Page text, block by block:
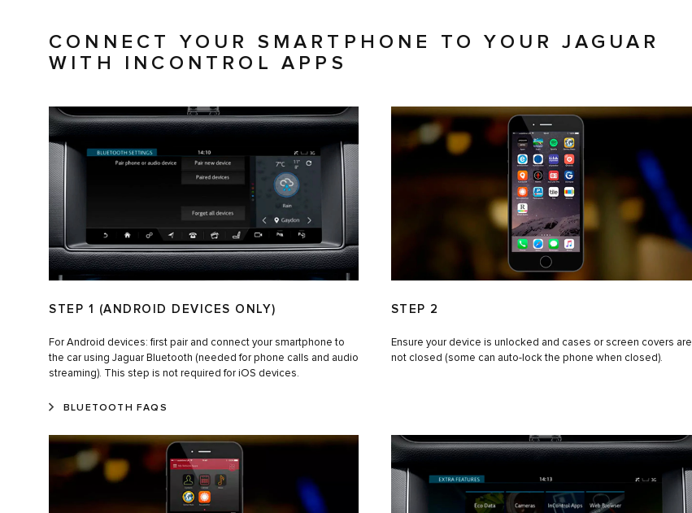
CONNECT YOUR SMARTPHONE TO YOUR JAGUAR
WITH INCONTROL APPS
STEP 1 (ANDROID DEVICES ONLY)
For Android devices: first pair and connect your smartphone to
the car using Jaguar Bluetooth (needed for phone calls and audio
streaming). This step is not required for iOS devices.
BLUETOOTH FAQS
STEP 2
Ensure your device is unlocked and cases or screen covers are
not closed (some can auto-lock the phone when closed).